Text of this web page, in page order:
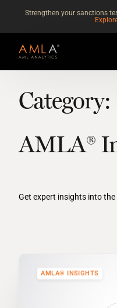
Strengthen your sanctions
Category:
AMLA®
Get expert insights into
AMLA® INSIGHTS